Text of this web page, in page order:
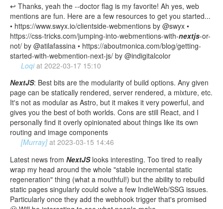
↩️ Thanks, yeah the --doctor flag is my favorite! Ah yes, web
mentions are fun. Here are a few resources to get you started...
• https://www.swyx.io/clientside-webmentions by @swyx •
https://css-tricks.com/jumping-into-webmentions-with-nextjs-or-
not/ by @atilafassina • https://aboutmonica.com/blog/getting-
started-with-webmention-next-js/ by @indigitalcolor
Loqi at 2022-03-17 15:10
NextJS: Best bits are the modularity of build options. Any given
page can be statically rendered, server rendered, a mixture, etc.
It's not as modular as Astro, but it makes it very powerful, and
gives you the best of both worlds. Cons are still React, and I
personally find it overly opinionated about things like its own
routing and image components
[Murray] at 2023-03-15 14:46
Latest news from NextJSlooks interesting. Too tired to really
wrap my head around the whole "stable incremental static
regeneration" thing (what a mouthful!) but the ability to rebuild
static pages singularly could solve a few IndieWeb/SSG issues.
Particularly once they add the webhook trigger that's promised